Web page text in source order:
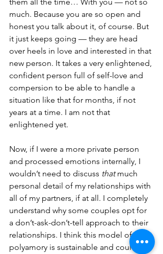
them all the time… With you — not so
much. Because you are so open and
honest you talk about it, of course. But
it just keeps going — they are head
over heels in love and interested in that
new person. It takes a very enlightened,
confident person full of self-love and
compersion to be able to handle a
situation like that for months, if not
years at a time. I am not that
enlightened yet.
Now, if I were a more private person
and processed emotions internally, I
wouldn’t need to discuss that much
personal detail of my relationships with
all of my partners, if at all. I completely
understand why some couples opt for
a don’t-ask-don’t-tell approach to their
relationships. I think this model of
polyamory is sustainable and could be